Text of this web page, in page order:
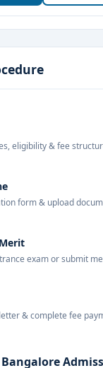
eligibility & fee
form & upload
exam or submit
& complete fee